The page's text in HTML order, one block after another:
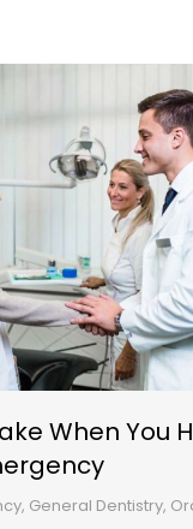
When You
, General Dentistry,